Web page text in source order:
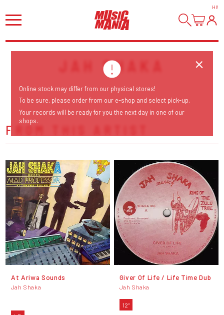
HI!
JAH SHAKA
FROM THIS ARTIST
At Ariwa Sounds
Jah Shaka
Giver Of Life / Life Time Dub
Jah Shaka
12"
Online stock may differ from our physical stores!
To be sure, please order from our e-shop and select pick-up.
Your records will be ready for you the next day in one of our
shops.